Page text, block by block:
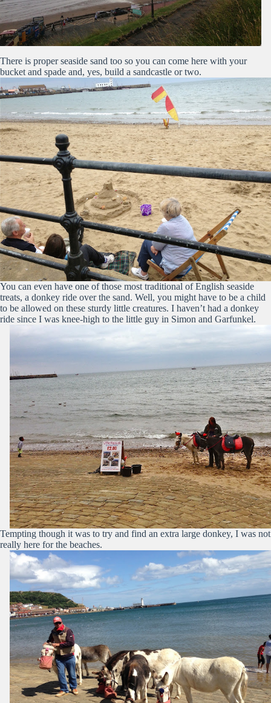
There is proper seaside sand too so you can come here with your
bucket and spade and, yes, build a sandcastle or two.
You can even have one of those most traditional of English seaside
treats, a donkey ride over the sand. Well, you might have to be a child
to be allowed on these sturdy little creatures. I haven’t had a donkey
ride since I was knee-high to the little guy in Simon and Garfunkel.
Tempting though it was to try and find an extra large donkey, I was not
really here for the beaches.